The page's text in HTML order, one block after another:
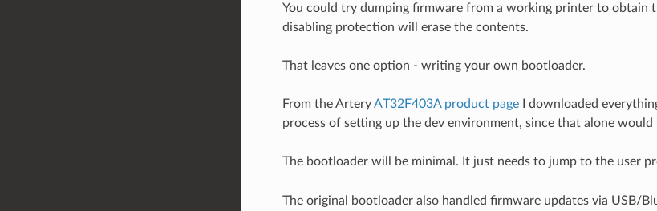
You could try dumping firmware from a working printer to
disabling protection will erase the contents.
That leaves one option - writing your own bootloader.
From the ArteryAT32F403A product pageI downloaded
process of setting up the dev environment, since that alone would
The bootloader will be minimal. It just needs to jump to the user
The original bootloader also handled firmware updates via